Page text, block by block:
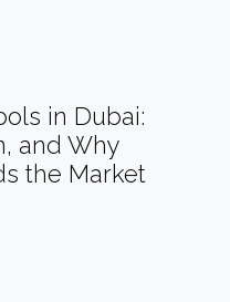
in Dubai:
and Why
the Market